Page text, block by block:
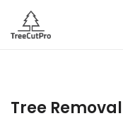
Tree